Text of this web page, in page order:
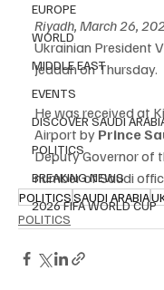
EUROPE
WORLD
MIDDLE EAST
EVENTS
DISCOVER SAUDI
POLITICS
BREAKING NEWS
2026 FIFA WORLD CUP
Riyadh, March 26,
Ukrainian President
Jeddah on Thursday.
He was received at
Airport by Prince
Deputy Governor of
number of Saudi
POLITICSSAUDI ARABIA
POLITICS